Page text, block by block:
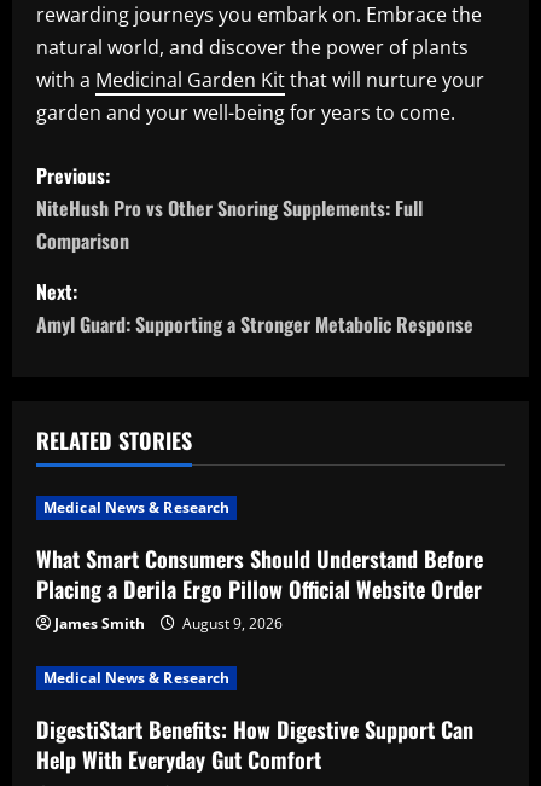
rewarding journeys you embark on. Embrace the
natural world, and discover the power of plants
with a Medicinal Garden Kitthat will nurture your
garden and your well-being for years to come.
P
o
s
t
a
v
i
g
a
t
i
o
Previous:
NiteHush Pro vs Other Snoring Supplements: Full
Comparison
Next:
Amyl Guard: Supporting a Stronger Metabolic Response
RELATED STORIES
Medical News & Research
What Smart Consumers Should Understand Before
Placing a Derila Ergo Pillow Official Website Order
James Smith August 9, 2026
Medical News & Research
DigestiStart Benefits: How Digestive Support Can
Help With Everyday Gut Comfort